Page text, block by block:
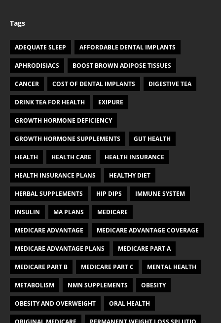
Tags
ADEQUATE SLEEP AFFORDABLE DENTAL IMPLANTS
APHRODISIACS BOOST BROWN ADIPOSE TISSUES
CANCER COST OF DENTAL IMPLANTS DIGESTIVE TEA
DRINK TEA FOR HEALTH EXIPURE
GROWTH HORMONE DEFICIENCY
GROWTH HORMONE SUPPLEMENTS GUT HEALTH
HEALTH HEALTH CARE HEALTH INSURANCE
HEALTH INSURANCE PLANS HEALTHY DIET
HERBAL SUPPLEMENTS HIP DIPS IMMUNE SYSTEM
INSULIN MA PLANS MEDICARE
MEDICARE ADVANTAGE MEDICARE ADVANTAGE COVERAGE
MEDICARE ADVANTAGE PLANS MEDICARE PART A
MEDICARE PART B MEDICARE PART C MENTAL HEALTH
METABOLISM NMN SUPPLEMENTS OBESITY
OBESITY AND OVERWEIGHT ORAL HEALTH